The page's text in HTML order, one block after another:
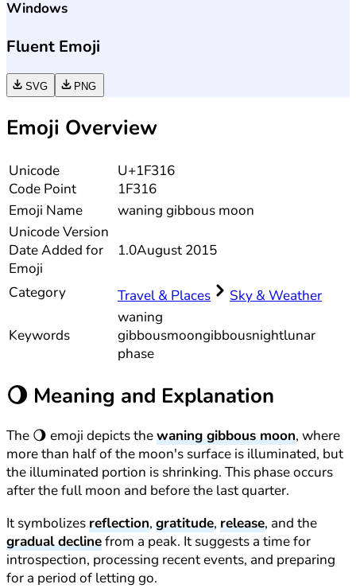
Windows
Fluent Emoji
SVG PNG
Emoji Overview
Unicode
Code Point
U+1F316
1F316
Emoji Name
waning gibbous moon
UnicodeVersion
Date Added for
Emoji
1.0August 2015
Category Travel & Places Sky & Weather
Keywords
waning
gibbousmoongibbousnightlunar
phase
🌖 Meaning and Explanation
The 🌖 emoji depicts thewaning gibbous moon, where
more than half of the moon's surface is illuminated, but
the illuminated portion is shrinking. This phase occurs
after the full moon and before the last quarter.
It symbolizesreflection, gratitude, release, and the
gradual declinefrom a peak. It suggests a time for
introspection, processing recent events, and preparing
for a period of letting go.